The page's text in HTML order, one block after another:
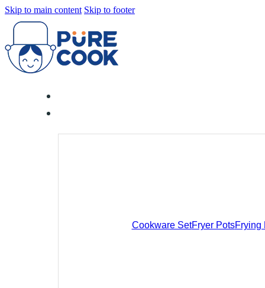
Skip to main content Skip to footer
Cookware SetFryer PotsFrying